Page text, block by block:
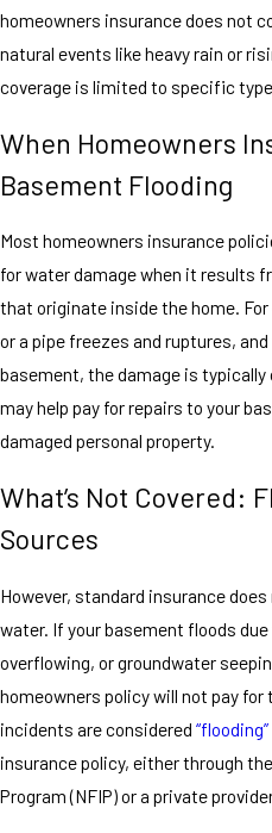
homeowners insurance does not
natural events like heavy rain or
coverage is limited to specific
When Homeowners
Basement Flooding
Most homeowners insurance
for water damage when it results
that originate inside the home.
or a pipe freezes and ruptures,
basement, the damage is
may help pay for repairs to your
damaged personal property.
What’s Not Covered:
Sources
However, standard insurance
water. If your basement floods
overflowing, or groundwater
homeowners policy will not pay
incidents are considered “flooding”
insurance policy, either through
Program (NFIP) or a private